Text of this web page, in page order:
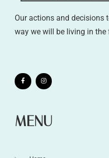
Our actions and decisions
way we will be living in the
MENU